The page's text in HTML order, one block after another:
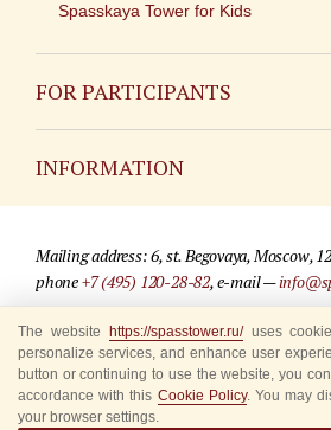
Spasskaya Tower for Kids
FOR PARTICIPANTS
INFORMATION
For media partners
Where to buy tickets
Rules for visitors
Mailing address: 6, st. Begovaya, Moscow,
phone+7 (495) 120-28-82, e-mail —
© 2009-2025 Official website of the
Site development —«Sibirix» studio
The website https://spasstower.ru/uses
personalize services, and enhance user
button or continuing to use the website, you
accordance with this Cookie Policy. You may
your browser settings.